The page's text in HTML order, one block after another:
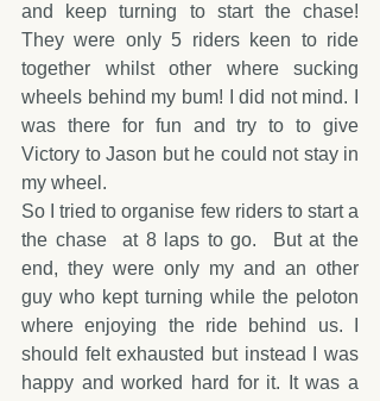
and keep turning to start the chase!
They were only 5 riders keen to ride
together whilst other where sucking
wheels behind my bum! I did not mind. I
was there for fun and try to to give
Victory to Jason but he could not stay in
my wheel.
So I tried to organise few riders to start a
the chase  at 8 laps to go.  But at the
end, they were only my and an other
guy who kept turning while the peloton
where enjoying the ride behind us. I
should felt exhausted but instead I was
happy and worked hard for it. It was a